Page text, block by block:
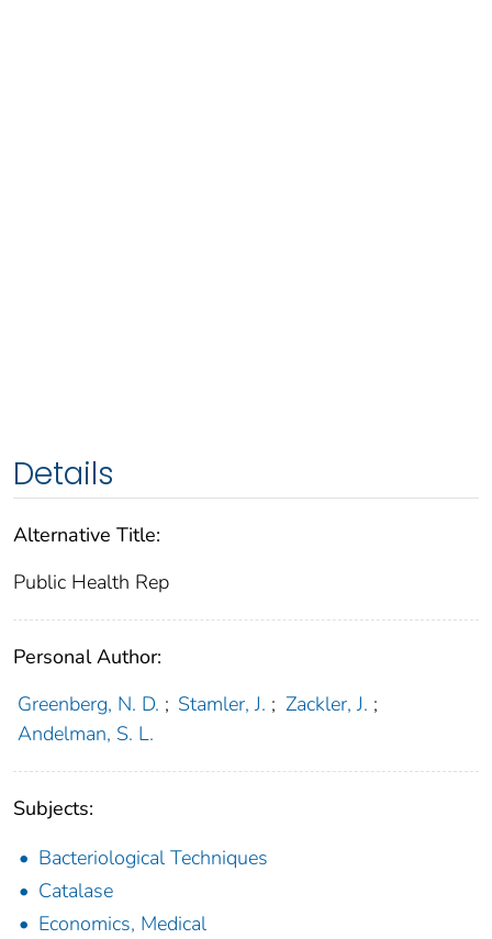
Details
Alternative Title:
Public Health Rep
Personal Author:
Greenberg, N. D. ; Stamler, J. ; Zackler, J. ;
Andelman, S. L.
Subjects:
Bacteriological Techniques
Catalase
Economics, Medical